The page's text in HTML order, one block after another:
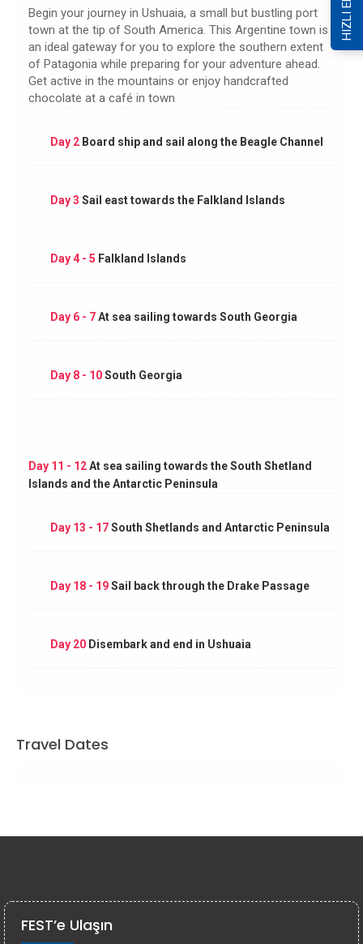
Begin your journey in Ushuaia, a small but bustling port
town at the tip of South America. This Argentine town is
an ideal gateway for you to explore the southern extent
of Patagonia while preparing for your adventure ahead.
Get active in the mountains or enjoy handcrafted
chocolate at a café in town
Day 2Board ship and sail along the Beagle Channel
Day 3 Sail east towards the Falkland Islands
Day 4 - 5 Falkland Islands
Day 6 - 7At sea sailing towards South Georgia
Day 8 - 10South Georgia
Day 11 - 12At sea sailing towards the South Shetland
Islands and the Antarctic Peninsula
Day 13 - 17South Shetlands and Antarctic Peninsula
Day 18 - 19Sail back through the Drake Passage
Day 20Disembark and end in Ushuaia
Travel Dates
FEST’e Ulaşın